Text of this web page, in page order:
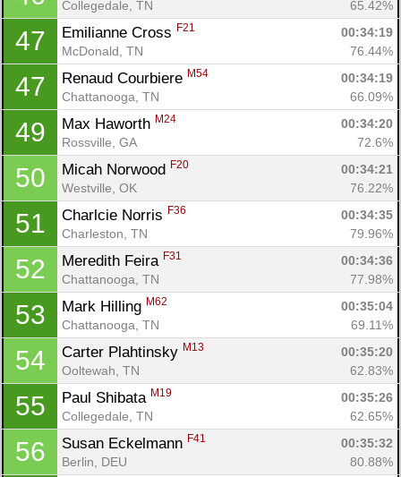
Collegedale, TN 65.42%
47 Emilianne Cross F21
00:34:19
McDonald, TN
76.44%
47 Renaud Courbiere M54
00:34:19
Chattanooga, TN
66.09%
49 Max Haworth M24
00:34:20
Rossville, GA
72.6%
50 Micah Norwood F20
00:34:21
Westville, OK
76.22%
51 Charlcie Norris F36
00:34:35
Charleston, TN
79.96%
52 Meredith Feira F31
00:34:36
Chattanooga, TN
77.98%
53 Mark Hilling M62
00:35:04
Chattanooga, TN
69.11%
54 Carter Plahtinsky M13
00:35:20
Ooltewah, TN
62.83%
55 Paul Shibata M19
00:35:26
Collegedale, TN
62.65%
56 Susan Eckelmann F41
00:35:32
Berlin, DEU
80.88%